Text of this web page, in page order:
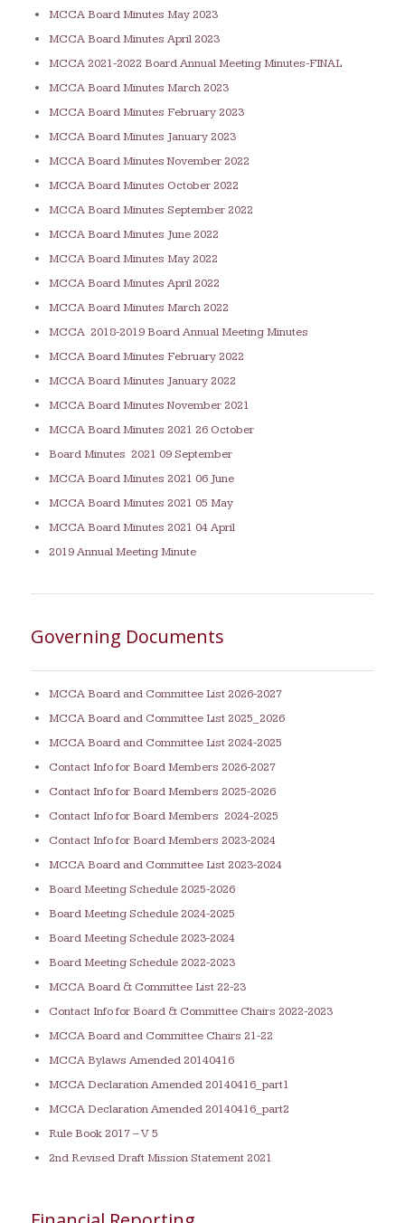
MCCA Board Minutes May 2023
MCCA Board Minutes April 2023
MCCA 2021-2022 Board Annual Meeting Minutes-FINAL
MCCA Board Minutes March 2023
MCCA Board Minutes February 2023
MCCA Board Minutes January 2023
MCCA Board Minutes November 2022
MCCA Board Minutes October 2022
MCCA Board Minutes September 2022
MCCA Board Minutes June 2022
MCCA Board Minutes May 2022
MCCA Board Minutes April 2022
MCCA Board Minutes March 2022
MCCA 2018-2019 Board Annual Meeting Minutes
MCCA Board Minutes February 2022
MCCA Board Minutes January 2022
MCCA Board Minutes November 2021
MCCA Board Minutes 2021 26 October
Board Minutes 2021 09 September
MCCA Board Minutes 2021 06 June
MCCA Board Minutes 2021 05 May
MCCA Board Minutes 2021 04 April
2019 Annual Meeting Minute
Governing Documents
MCCA Board and Committee List 2026-2027
MCCA Board and Committee List 2025_2026
MCCA Board and Committee List 2024-2025
Contact Info for Board Members 2026-2027
Contact Info for Board Members 2025-2026
Contact Info for Board Members 2024-2025
Contact Info for Board Members 2023-2024
MCCA Board and Committee List 2023-2024
Board Meeting Schedule 2025-2026
Board Meeting Schedule 2024-2025
Board Meeting Schedule 2023-2024
Board Meeting Schedule 2022-2023
MCCA Board & Committee List 22-23
Contact Info for Board & Committee Chairs 2022-2023
MCCA Board and Committee Chairs 21-22
MCCA Bylaws Amended 20140416
MCCA Declaration Amended 20140416_part1
MCCA Declaration Amended 20140416_part2
Rule Book 2017 – V 5
2nd Revised Draft Mission Statement 2021